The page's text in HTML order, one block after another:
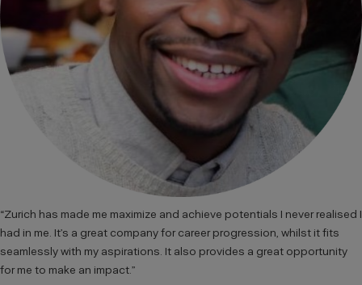
“Zurich has made me maximize and achieve potentials I never realised I
had in me. It’s a great company for career progression, whilst it fits
seamlessly with my aspirations. It also provides a great opportunity
for me to make an impact.”